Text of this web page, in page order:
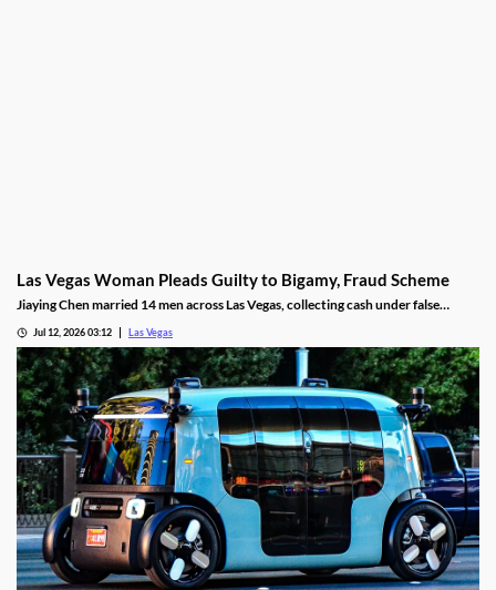
Las Vegas Woman Pleads Guilty to Bigamy, Fraud Scheme
Jiaying Chen married 14 men across Las Vegas, collecting cash under false
Jul 12, 2026 03:12 Las Vegas